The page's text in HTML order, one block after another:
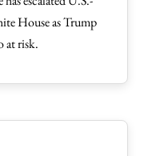
House as Trump
at risk.